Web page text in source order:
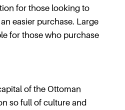
for those looking to
easier purchase. Large
for those who purchase
of the Ottoman
so full of culture and